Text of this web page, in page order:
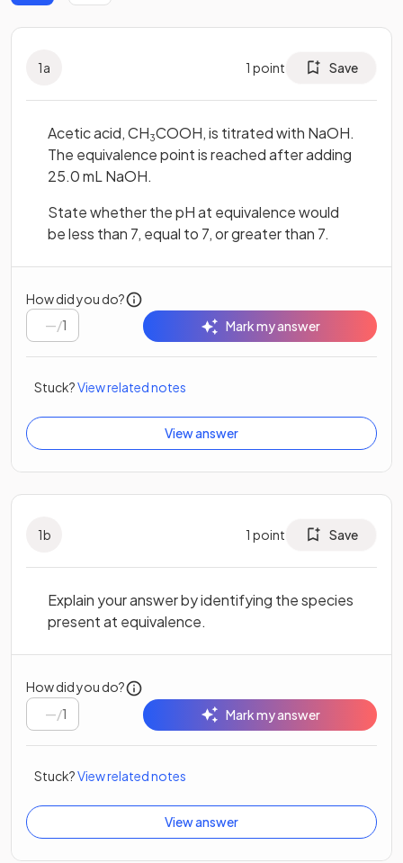
1a 1 point Save
Acetic acid, CH3COOH, is titrated with NaOH.
The equivalence point is reached after adding
25.0 mL NaOH.
State whether the pH at equivalence would
be less than 7, equal to 7, or greater than 7.
How did you do?
/1 Mark my answer
Stuck?View related notes
View answer
1b 1 point Save
Explain your answer by identifying the species
present at equivalence.
How did you do?
/1 Mark my answer
Stuck?View related notes
View answer